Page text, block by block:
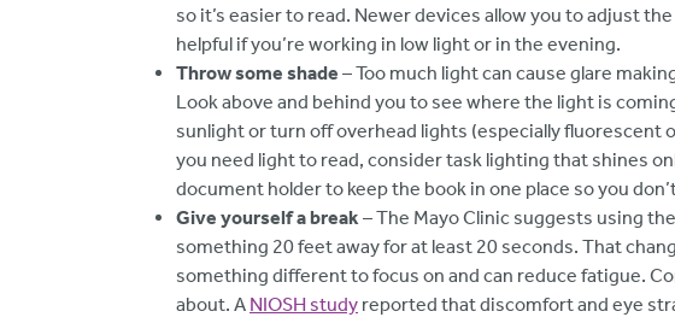
so it’s easier to read. Newer devices allow you to adjust
helpful if you’re working in low light or in the evening.
Throw some shade – Too much light can cause glare
Look above and behind you to see where the light is
sunlight or turn off overhead lights (especially fluorescent
you need light to read, consider task lighting that shines
document holder to keep the book in one place so you
Give yourself a break– The Mayo Clinic suggests using the
something 20 feet away for at least 20 seconds. That
something different to focus on and can reduce fatigue.
about. A NIOSH study reported that discomfort and eye